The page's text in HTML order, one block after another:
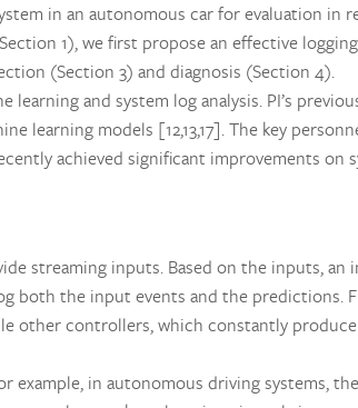
in an autonomous car for evaluation in
1), we first propose an effective
(Section 3) and diagnosis (Section 4).
learning and system log analysis. PI’s
learning models [12,13,17]. The key
achieved significant improvements on
streaming inputs. Based on the inputs, an
both the input events and the predictions.
other controllers, which constantly
in autonomous driving systems,